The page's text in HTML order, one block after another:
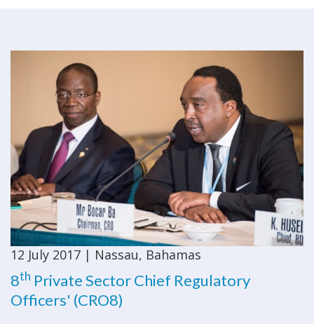
12 July 2017 | Nassau, Bahamas
8th Private Sector Chief Regulatory
Officers' (CRO8)